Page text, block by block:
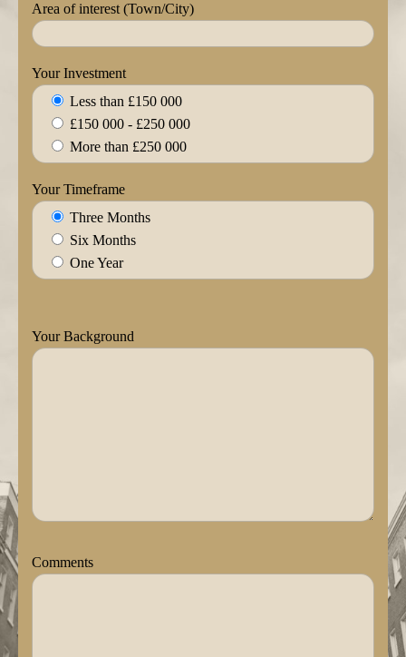
Area of interest (Town/City)
Your Investment
Less than £150 000
£150 000 - £250 000
More than £250 000
Your Timeframe
Three Months
Six Months
One Year
Your Background
Comments